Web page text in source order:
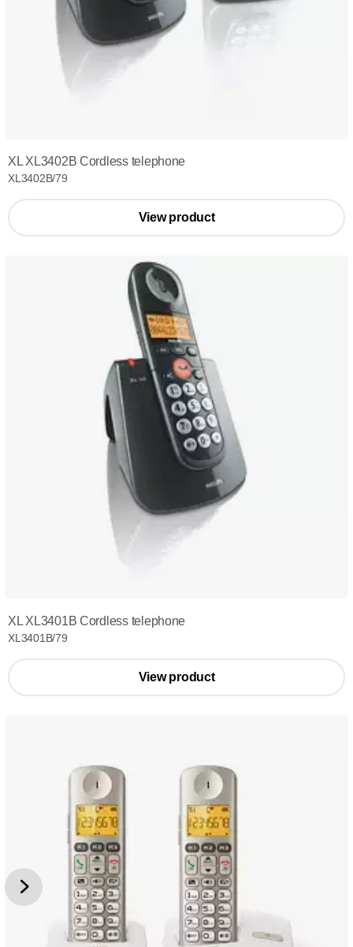
XL XL3402B Cordless telephone
XL3402B/79
View product
XL XL3401B Cordless telephone
XL3401B/79
View product